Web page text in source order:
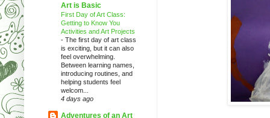
Art is Basic
First Day of Art Class:
Getting to Know You
Activities and Art Projects
- The first day of art class
is exciting, but it can also
feel overwhelming.
Between learning names,
introducing routines, and
helping students feel
welcom...
4 days ago
Adventures of an Art